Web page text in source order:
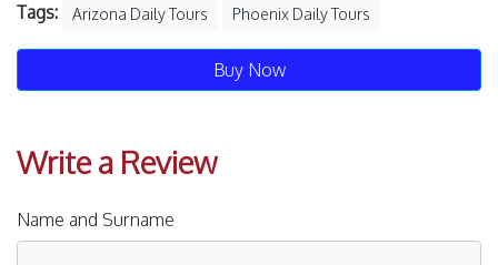
Tags: Arizona Daily Tours Phoenix Daily Tours
Buy Now
Write a Review
Name and Surname